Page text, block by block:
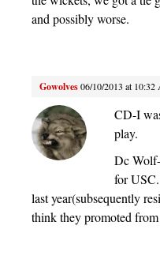
and possibly worse.
Gowolves06/10/2013 at
CD-I
play.
Dc
for
last year(subsequently
think they promoted